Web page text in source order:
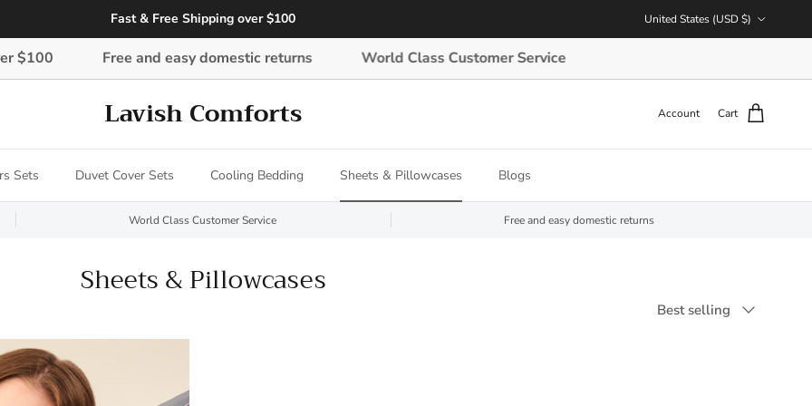
Fast & Free Shipping over $100 United States (USD $)
Free and easy domestic returns World Class Customer Service
Lavish Comforts Account Cart
Sets Duvet Cover Sets Cooling Bedding Sheets & Pillowcases Blogs
World Class Customer Service Free and easy domestic returns
Sheets & Pillowcases
Best selling